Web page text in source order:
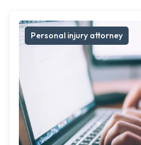
Personal injury attorney